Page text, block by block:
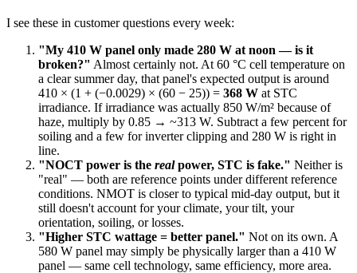
I see these in customer questions every week:
"My 410 W panel only made 280 W at noon — is it
broken?" Almost certainly not. At 60 °C cell temperature on
a clear summer day, that panel's expected output is around
410 × (1 + (−0.0029) × (60 − 25)) = 368 W at STC
irradiance. If irradiance was actually 850 W/m² because of
haze, multiply by 0.85 → ~313 W. Subtract a few percent for
soiling and a few for inverter clipping and 280 W is right in
line.
"NOCT power is the realpower, STC is fake." Neither is
"real" — both are reference points under different reference
conditions. NMOT is closer to typical mid-day output, but it
still doesn't account for your climate, your tilt, your
orientation, soiling, or losses.
"Higher STC wattage = better panel." Not on its own. A
580 W panel may simply be physically larger than a 410 W
panel — same cell technology, same efficiency, more area.